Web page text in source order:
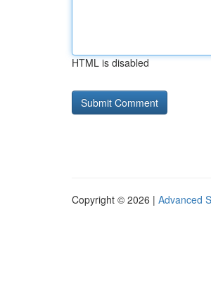
HTML is disabled
Copyright © 2026 | Advanced